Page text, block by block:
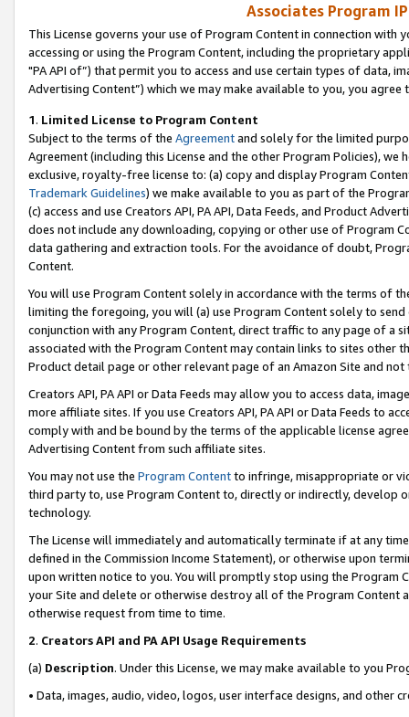
Associates Program
This License governs your use of Program Content in connection
accessing or using the Program Content, including the proprietary
"PA API of”) that permit you to access and use certain types of data,
Advertising Content”) which we may make available to you, you agree
1. Limited License to Program Content
Subject to the terms of the Agreementand solely for the limited
Agreement (including this License and the other Program Policies),
exclusive, royalty-free license to: (a) copy and display Program
Trademark Guidelines) we make available to you as part of the
(c) access and use Creators API, PA API, Data Feeds, and Product
does not include any downloading, copying or other use of Program
data gathering and extraction tools. For the avoidance of doubt,
Content.
You will use Program Content solely in accordance with the terms of
limiting the foregoing, you will (a) use Program Content solely to
conjunction with any Program Content, direct traffic to any page of a
associated with the Program Content may contain links to sites other
Product detail page or other relevant page of an Amazon Site and not
Creators API, PA API or Data Feeds may allow you to access data,
more affiliate sites. If you use Creators API, PA API or Data Feeds to
comply with and be bound by the terms of the applicable license
Advertising Content from such affiliate sites.
You may not use the Program Contentto infringe, misappropriate or
third party to, use Program Content to, directly or indirectly, develop
technology.
The License will immediately and automatically terminate if at any
defined in the Commission Income Statement), or otherwise upon
upon written notice to you. You will promptly stop using the Program
your Site and delete or otherwise destroy all of the Program Content
otherwise request from time to time.
2. Creators API and PA API Usage Requirements
(a) Description. Under this License, we may make available to you
• Data, images, audio, video, logos, user interface designs, and other